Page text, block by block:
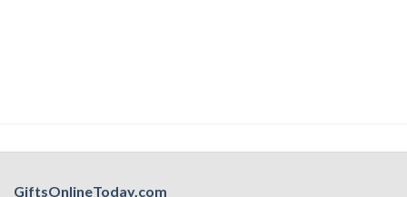
GiftsOnlineToday.com